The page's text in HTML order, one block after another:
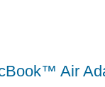
Air